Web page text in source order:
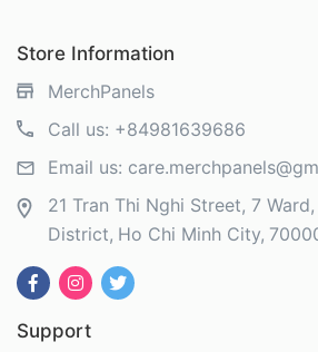
Store Information
MerchPanels
Call us: +84981639686
Email us:
21 Tran Thi Nghi Street, 7
District Ho Chi Minh City
Support